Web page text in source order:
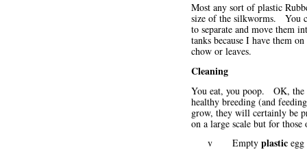
Most any sort of plastic
size of the silkworms. You
to separate and move them
tanks because I have them
chow or leaves.
Cleaning
You eat, you poop. OK,
healthy breeding (and
grow, they will certainly be
on a large scale but for
v Empty plastic